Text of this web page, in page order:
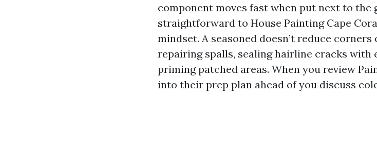
component moves fast when put next to
straightforward to House Painting Cape
mindset. A seasoned doesn’t reduce
repairing spalls, sealing hairline cracks with
priming patched areas. When you review
into their prep plan ahead of you discuss